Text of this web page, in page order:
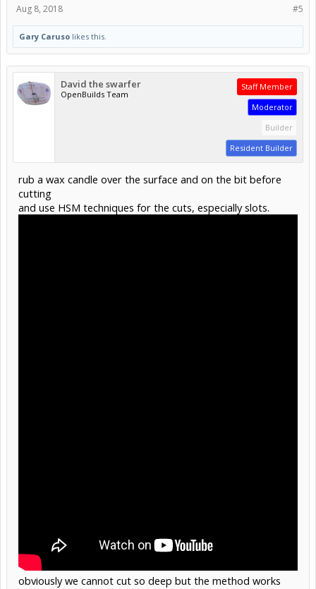
#5
Aug 8, 2018
Gary Caruso likes this.
David the swarfer
OpenBuilds Team
Staff Member
Moderator
Builder
Resident Builder
rub a wax candle over the surface and on the bit before
cutting
and use HSM techniques for the cuts, especially slots.
obviously we cannot cut so deep but the method works